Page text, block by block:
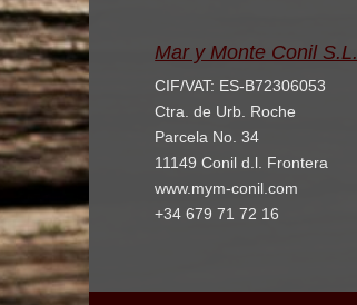
Mar y Monte Conil S.L.
CIF/VAT: ES-B72306053
Ctra. de Urb. Roche
Parcela No. 34
11149 Conil d.l. Frontera
www.mym-conil.com
+34 679 71 72 16